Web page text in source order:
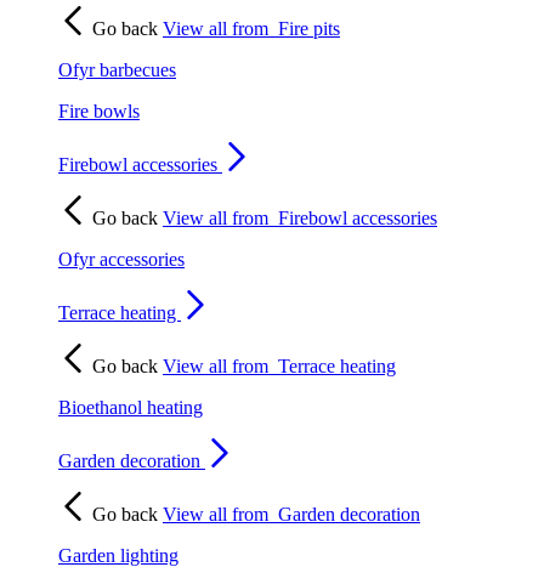
Go back View all from Fire pits
Ofyr barbecues
Fire bowls
Firebowl accessories
Go back View all from Firebowl accessories
Ofyr accessories
Terrace heating
Go back View all from Terrace heating
Bioethanol heating
Garden decoration
Go back View all from Garden decoration
Garden lighting